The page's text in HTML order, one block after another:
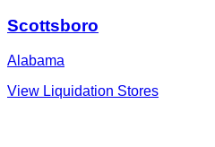
Scottsboro
Alabama
View Liquidation Stores